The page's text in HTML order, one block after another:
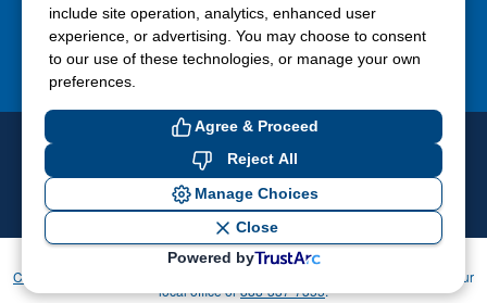
888-337-7355
© 2026 Ferrellgas. All Rights Reserved
Privacy Policy
Blue Rhino
Cookie Preferences
If you have difficulty accessing or using this website, please contact
CommunicationsDept@Ferrellgas.com . For all other inquiries, please call your
local office or888-337-7355.
include site operation, analytics, enhanced user
experience, or advertising. You may choose to consent
to our use of these technologies, or manage your own
preferences.
Agree & Proceed
Reject All
Manage Choices
Close
Powered by